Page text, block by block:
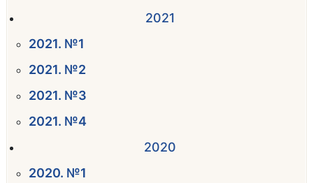
2021
2021. №1
2021. №2
2021. №3
2021. №4
2020
2020. №1